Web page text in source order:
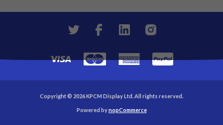
Copyright © 2026 KPCM Display Ltd. All rights reserved.
Powered bynopCommerce